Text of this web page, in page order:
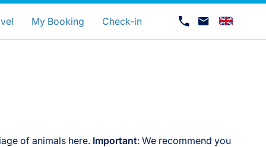
My Booking Check-in
of animals here. Important: We recommend you